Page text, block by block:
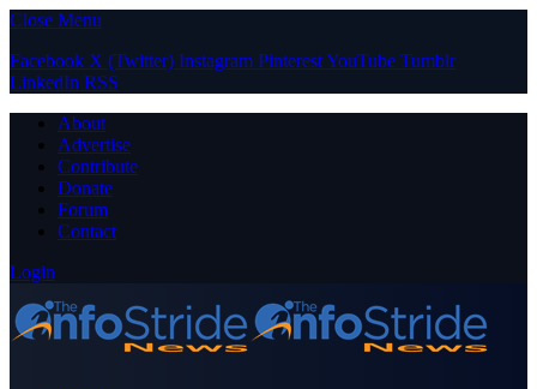
Close Menu
Facebook X (Twitter) Instagram PinterestYouTube Tumblr
LinkedIn RSS
About
Advertise
Contribute
Donate
Forum
Contact
Login